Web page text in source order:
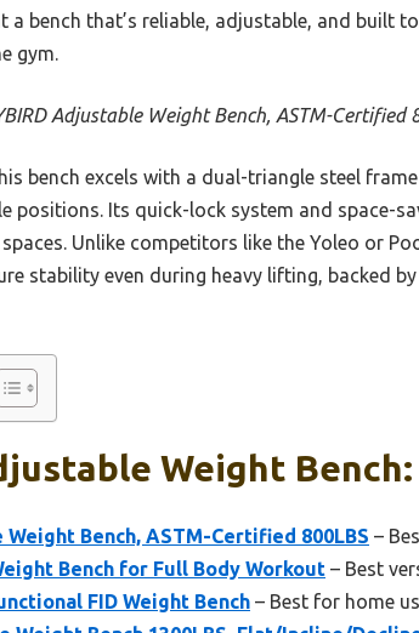
bench that’s reliable, adjustable, and built
gym.
Adjustable Weight Bench, ASTM-Certified
bench excels with a dual-triangle steel
positions. Its quick-lock system and space-
Unlike competitors like the Yoleo or
stability even during heavy lifting, backed
Weight Bench:
Weight Bench, ASTM-Certified 800LBS –
Bench for Full Body Workout – Best
FID Weight Bench – Best for home